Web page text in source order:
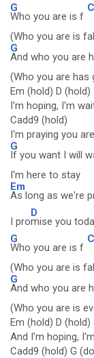
G
Who you are is f
(Who you are is
G
And who you are
(Who you are has
Em (hold) D (hold)
I'm hoping, I'm
Cadd9 (hold)
I'm praying you
G
If you want I will
I'm here to stay
Em
As long as we're
I pro
D
mise you
G
Who you are is f
(Who you are is
G
And who you are
(Who you are is
Em (hold) D (hold)
And I'm hoping,
Cadd9 (hold) G